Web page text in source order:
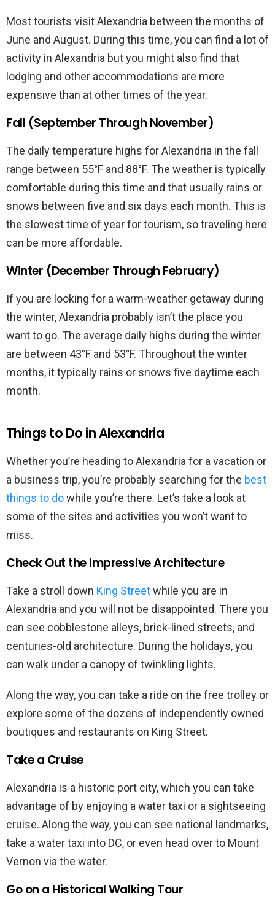
Most tourists visit Alexandria between the months of
June and August. During this time, you can find a lot of
activity in Alexandria but you might also find that
lodging and other accommodations are more
expensive than at other times of the year.
Fall (September Through November)
The daily temperature highs for Alexandria in the fall
range between 55°F and 88°F. The weather is typically
comfortable during this time and that usually rains or
snows between five and six days each month. This is
the slowest time of year for tourism, so traveling here
can be more affordable.
Winter (December Through February)
If you are looking for a warm-weather getaway during
the winter, Alexandria probably isn’t the place you
want to go. The average daily highs during the winter
are between 43°F and 53°F. Throughout the winter
months, it typically rains or snows five daytime each
month.
Things to Do in Alexandria
Whether you’re heading to Alexandria for a vacation or
a business trip, you’re probably searching for the best
things to dowhile you’re there. Let’s take a look at
some of the sites and activities you won’t want to
miss.
Check Out the Impressive Architecture
Take a stroll down King Streetwhile you are in
Alexandria and you will not be disappointed. There you
can see cobblestone alleys, brick-lined streets, and
centuries-old architecture. During the holidays, you
can walk under a canopy of twinkling lights.
Along the way, you can take a ride on the free trolley or
explore some of the dozens of independently owned
boutiques and restaurants on King Street.
Take a Cruise
Alexandria is a historic port city, which you can take
advantage of by enjoying a water taxi or a sightseeing
cruise. Along the way, you can see national landmarks,
take a water taxi into DC, or even head over to Mount
Vernon via the water.
Go on a Historical Walking Tour